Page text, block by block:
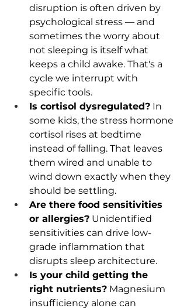
disruption is often driven by
psychological stress — and
sometimes the worry about
not sleeping is itself what
keeps a child awake. That's a
cycle we interrupt with
specific tools.
Is cortisol dysregulated? In
some kids, the stress hormone
cortisol rises at bedtime
instead of falling. That leaves
them wired and unable to
wind down exactly when they
should be settling.
Are there food sensitivities
or allergies? Unidentified
sensitivities can drive low-
grade inflammation that
disrupts sleep architecture.
Is your child getting the
right nutrients? Magnesium
insufficiency alone can